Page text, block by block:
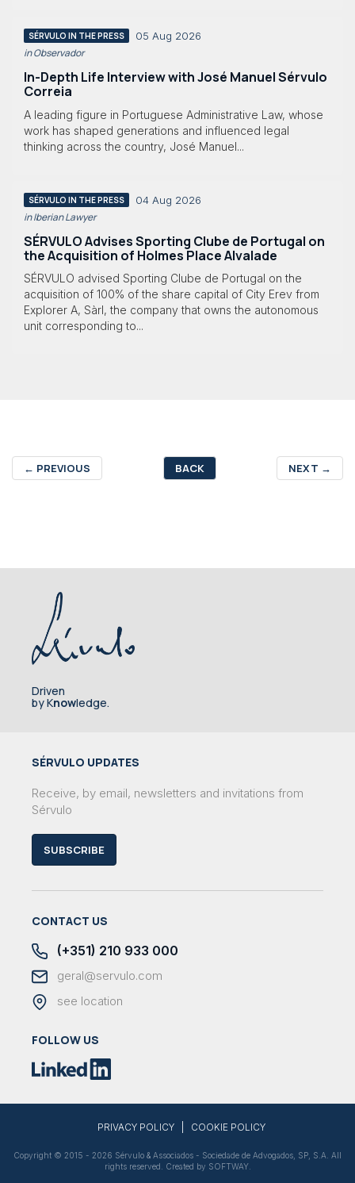
SÉRVULO IN THE PRESS 05 Aug 2026
in Observador
In-Depth Life Interview with José Manuel Sérvulo
Correia
A leading figure in Portuguese Administrative Law, whose
work has shaped generations and influenced legal
thinking across the country, José Manuel...
SÉRVULO IN THE PRESS 04 Aug 2026
in Iberian Lawyer
SÉRVULO Advises Sporting Clube de Portugal on
the Acquisition of Holmes Place Alvalade
SÉRVULO advised Sporting Clube de Portugal on the
acquisition of 100% of the share capital of City Erev from
Explorer A, Sàrl, the company that owns the autonomous
unit corresponding to...
← PREVIOUS BACK NEXT →
Driven
by Knowledge.
SÉRVULO UPDATES
Receive, by email, newsletters and invitations from
Sérvulo
SUBSCRIBE
CONTACT US
(+351) 210 933 000
geral@servulo.com
see location
FOLLOW US
PRIVACY POLICY COOKIE POLICY
Copyright © 2015 - 2026 Sérvulo & Associados - Sociedade de Advogados, SP, S.A. All
rights reserved. Created by SOFTWAY.